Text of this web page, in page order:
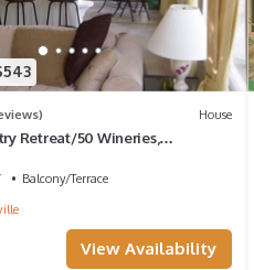
House
Retreat/50 Wineries,
Balcony/Terrace
View Availability